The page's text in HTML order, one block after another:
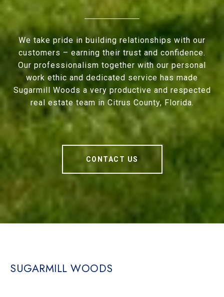
We take pride in building relationships with our
customers – earning their trust and confidence.
Our professionalism together with our personal
work ethic and dedicated service has made
Sugarmill Woods a very productive and respected
real estate team in Citrus County, Florida.
CONTACT US
SUGARMILL WOODS